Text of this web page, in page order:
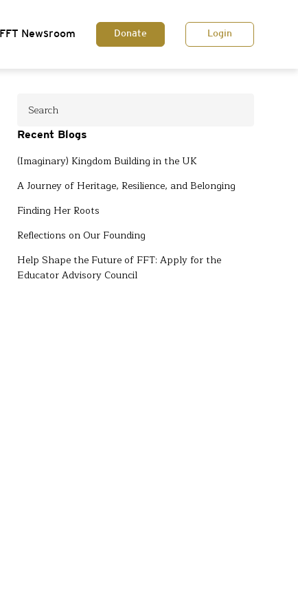
FFT Newsroom Donate Login
Recent Blogs
(Imaginary) Kingdom Building in the UK
A Journey of Heritage, Resilience, and Belonging
Finding Her Roots
Reflections on Our Founding
Help Shape the Future of FFT: Apply for the
Educator Advisory Council